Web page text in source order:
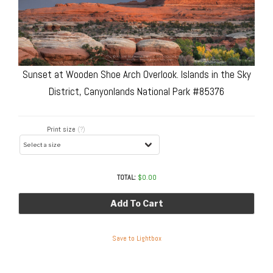
Sunset at Wooden Shoe Arch Overlook. Islands in the Sky
District, Canyonlands National Park #85376
Print size (?)
TOTAL: $0.00
Add To Cart
Save to Lightbox